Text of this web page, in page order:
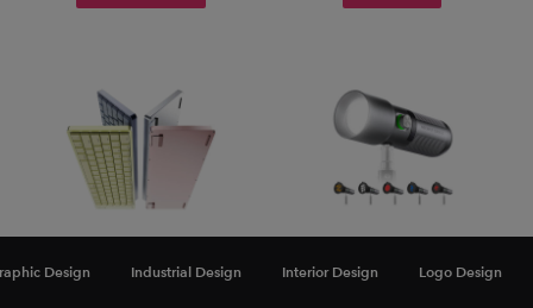
Design Industrial Design Interior Design Logo Design
Lofree Flow 2 84 Keyboard
NEEWER Basics FL10